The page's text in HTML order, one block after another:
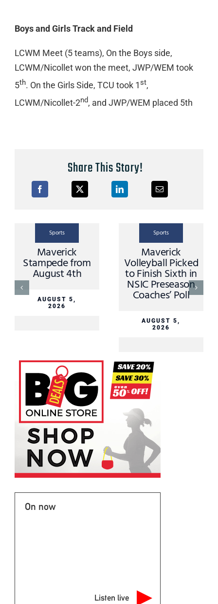
Boys and Girls Track and Field
LCWM Meet (5 teams), On the Boys side,
LCWM/Nicollet won the meet, JWP/WEM took
5th. On the Girls Side, TCU took 1st,
LCWM/Nicollet-2nd, and JWP/WEM placed 5th
Share This Story!
Sports
Scoreboard from
Tuesday August
4th
AUGUST 5,
2026
Sports
Scoreboard from
Thursday July
30th
JULY 31, 2026